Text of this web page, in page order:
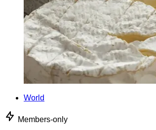
World
Members-only